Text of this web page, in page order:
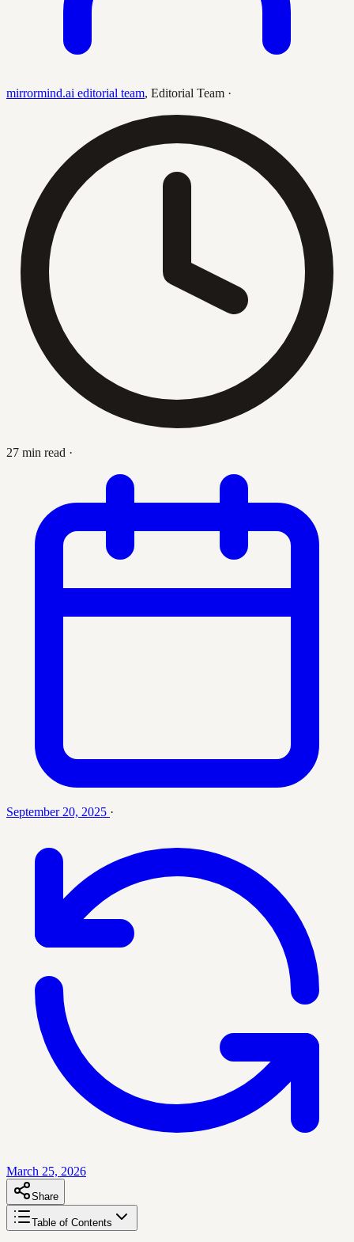
mirrormind.ai editorial team, Editorial Team ·
27 min read ·
September 20, 2025 ·
March 25, 2026
Share
Table of Contents